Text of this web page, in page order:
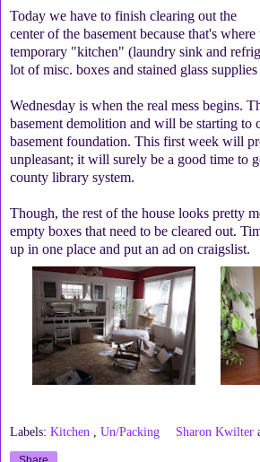
Today we have to finish clearing out the
center of the basement because that's
temporary "kitchen" (laundry sink and
lot of misc. boxes and stained glass supplies
Wednesday is when the real mess begins.
basement demolition and will be starting to
basement foundation. This first week will
unpleasant; it will surely be a good time to
county library system.
Though, the rest of the house looks pretty
empty boxes that need to be cleared out.
up in one place and put an ad on craigslist.
Labels: Kitchen Un/Packing Sharon Kwilter